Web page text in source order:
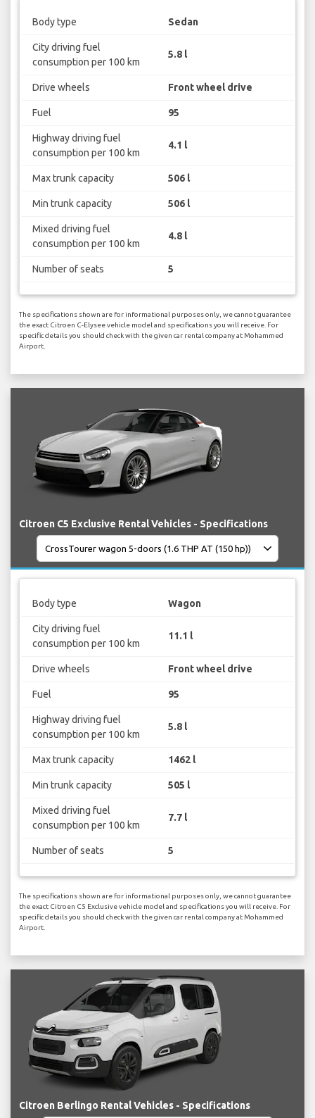
Body type Sedan
City driving fuel
consumption per 100 km
5.8 l
Drive wheels Front wheel drive
Fuel 95
Highway driving fuel
consumption per 100 km
4.1 l
Max trunk capacity 506 l
Min trunk capacity 506 l
Mixed driving fuel
consumption per 100 km
4.8 l
Number of seats 5
The specifications shown are for informational purposes only, we cannot guarantee
the exact Citroen C-Elysee vehicle model and specifications you will receive. For
specific details you should check with the given car rental company at Mohammed
Airport.
Citroen C5 Exclusive Rental Vehicles - Specifications
Body type Wagon
City driving fuel
consumption per 100 km
11.1 l
Drive wheels Front wheel drive
Fuel 95
Highway driving fuel
consumption per 100 km
5.8 l
Max trunk capacity 1462 l
Min trunk capacity 505 l
Mixed driving fuel
consumption per 100 km
7.7 l
Number of seats 5
The specifications shown are for informational purposes only, we cannot guarantee
the exact Citroen C5 Exclusive vehicle model and specifications you will receive. For
specific details you should check with the given car rental company at Mohammed
Airport.
Citroen Berlingo Rental Vehicles - Specifications